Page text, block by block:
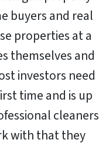
buyers and real
properties at a
themselves and
investors need
time and is up
cleaners
with that they